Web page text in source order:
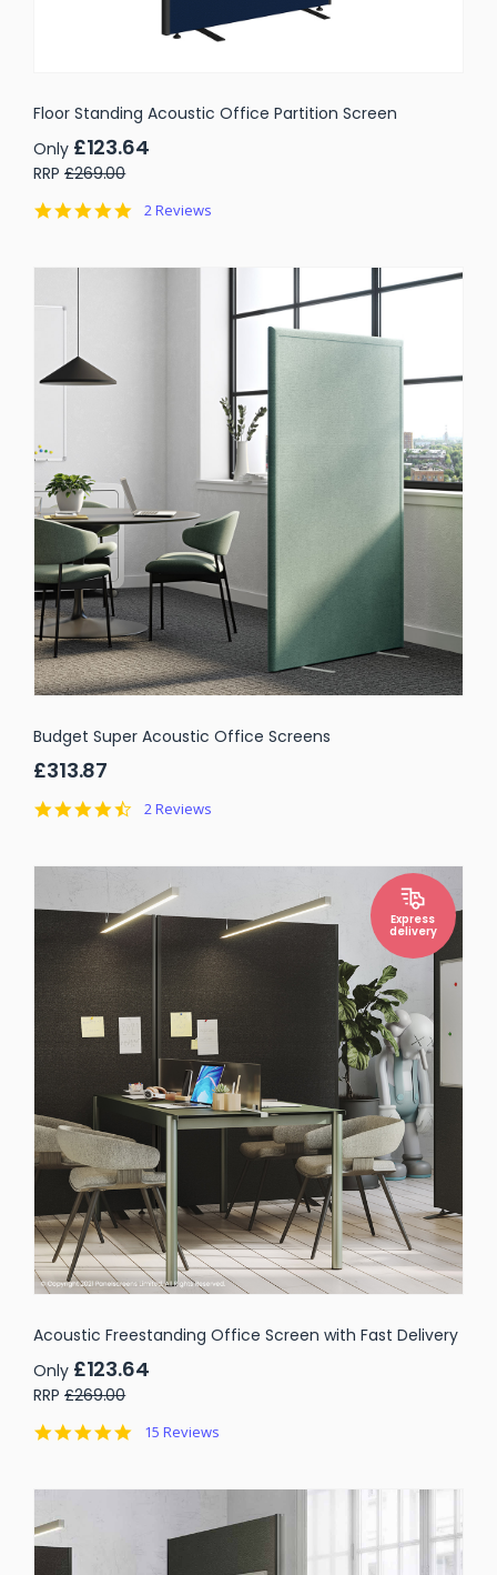
Floor Standing Acoustic Office Partition Screen
Only £123.64
RRP £269.00
5.0
2 Reviews
Budget Super Acoustic Office Screens
£313.87
4.5
2 Reviews
Express
delivery
Acoustic Freestanding Office Screen with Fast Delivery
Only £123.64
RRP £269.00
4.9
15 Reviews